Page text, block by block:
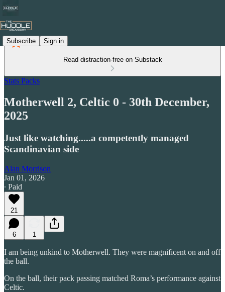
Subscribe Sign in
Read distraction-free on Substack
Stats Packs
Motherwell 2, Celtic 0 - 30th December,
2025
Just like watching.....a competently managed
Scandinavian side
Alan Morrison
Jan 01, 2026
∙ Paid
21
6 1
I am being unkind to Motherwell. They were magnificent on and off
the ball.
On the ball, their pack passing matched Roma’s performance against
Celtic.